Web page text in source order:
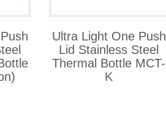
Ultra Light One Push
Lid Stainless Steel
Thermal Bottle MCT-
K